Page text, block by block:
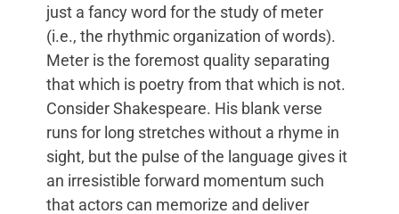
just a fancy word for the study of meter
(i.e., the rhythmic organization of words).
Meter is the foremost quality separating
that which is poetry from that which is not.
Consider Shakespeare. His blank verse
runs for long stretches without a rhyme in
sight, but the pulse of the language gives it
an irresistible forward momentum such
that actors can memorize and deliver